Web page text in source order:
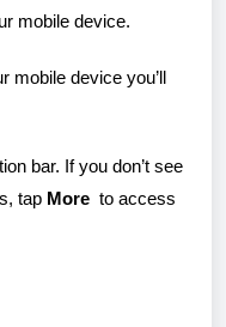
mobile device.
mobile device you’ll
bar. If you don’t see
tap More to access